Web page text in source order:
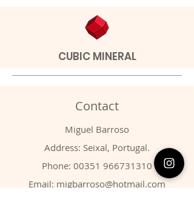
CUBIC MINERAL
Contact
Miguel Barroso
Address: Seixal, Portugal.
Phone: 00351 966731310
Email: migbarroso@hotmail.com